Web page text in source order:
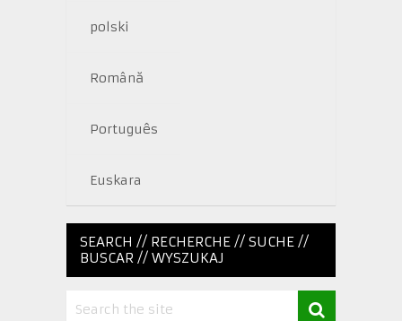
polski
Română
Português
Euskara
SEARCH // RECHERCHE // SUCHE //
BUSCAR // WYSZUKAJ